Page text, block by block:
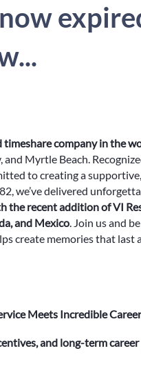
company in the
and Myrtle Beach.
to creating a
we’ve delivered
the recent addition of VI
and Mexico. Join us and
create memories that last
Meets Incredible
and long-term